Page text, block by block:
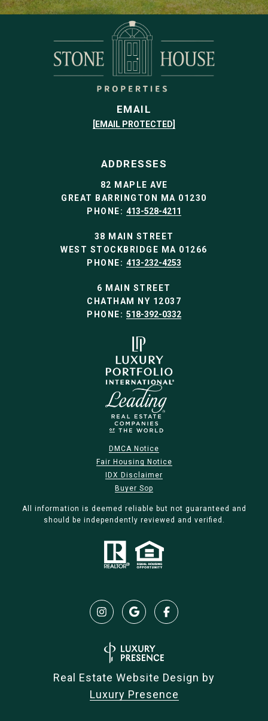
EMAIL
[EMAIL PROTECTED]
ADDRESSES
82 MAPLE AVE
GREAT BARRINGTON MA 01230
PHONE: 413-528-4211
38 MAIN STREET
WEST STOCKBRIDGE MA 01266
PHONE: 413-232-4253
6 MAIN STREET
CHATHAM NY 12037
PHONE: 518-392-0332
DMCA Notice
Fair Housing Notice
IDX Disclaimer
Buyer Sop
All information is deemed reliable but not guaranteed and
should be independently reviewed and verified.
Real Estate Website Design by
Luxury Presence